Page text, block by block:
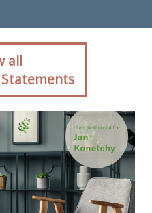
for real
Konetchy
Realty in ,
all